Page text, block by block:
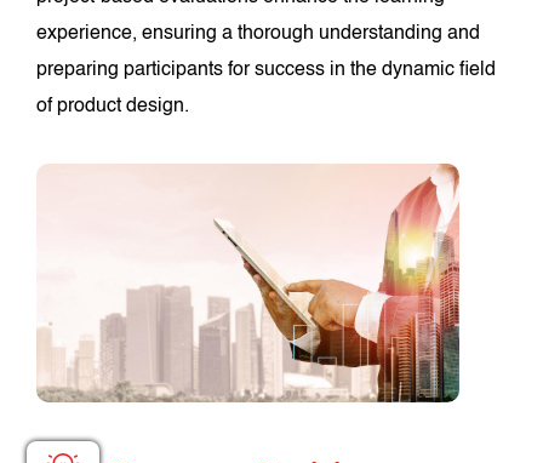
experience, ensuring a thorough understanding and
preparing participants for success in the dynamic field
of product design.